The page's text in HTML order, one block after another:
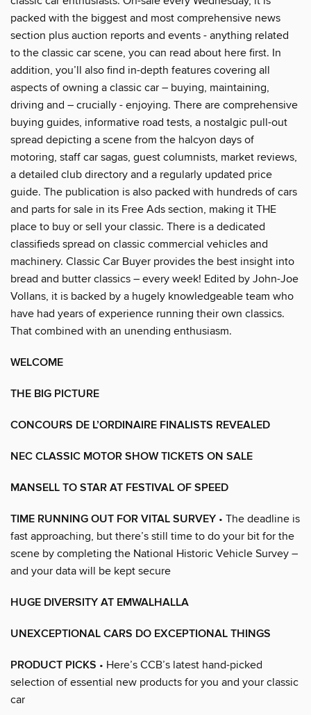
packed with the biggest and most comprehensive news
section plus auction reports and events - anything related
to the classic car scene, you can read about here first. In
addition, you’ll also find in-depth features covering all
aspects of owning a classic car – buying, maintaining,
driving and – crucially - enjoying. There are comprehensive
buying guides, informative road tests, a nostalgic pull-out
spread depicting a scene from the halcyon days of
motoring, staff car sagas, guest columnists, market reviews,
a detailed club directory and a regularly updated price
guide. The publication is also packed with hundreds of cars
and parts for sale in its Free Ads section, making it THE
place to buy or sell your classic. There is a dedicated
classifieds spread on classic commercial vehicles and
machinery. Classic Car Buyer provides the best insight into
bread and butter classics – every week! Edited by John-Joe
Vollans, it is backed by a hugely knowledgeable team who
have had years of experience running their own classics.
That combined with an unending enthusiasm.
WELCOME
THE BIG PICTURE
CONCOURS DE L’ORDINAIRE FINALISTS REVEALED
NEC CLASSIC MOTOR SHOW TICKETS ON SALE
MANSELL TO STAR AT FESTIVAL OF SPEED
TIME RUNNING OUT FOR VITAL SURVEY • The deadline is
fast approaching, but there’s still time to do your bit for the
scene by completing the National Historic Vehicle Survey –
and your data will be kept secure
HUGE DIVERSITY AT EMWALHALLA
UNEXCEPTIONAL CARS DO EXCEPTIONAL THINGS
PRODUCT PICKS • Here’s CCB’s latest hand-picked
selection of essential new products for you and your classic
car